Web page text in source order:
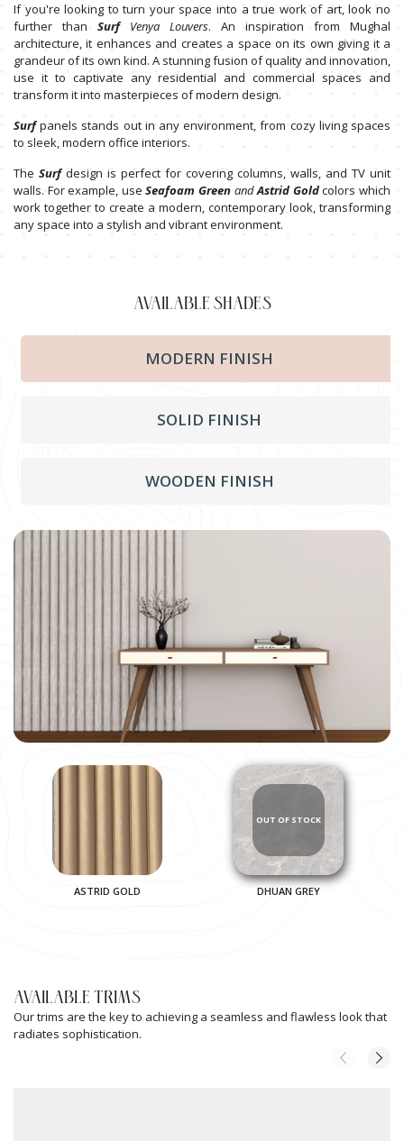
If you're looking to turn your space into a true work of art, look no
further than Surf Venya Louvers. An inspiration from Mughal
architecture, it enhances and creates a space on its own giving it a
grandeur of its own kind. A stunning fusion of quality and innovation,
use it to captivate any residential and commercial spaces and
transform it into masterpieces of modern design.
Surfpanels stands out in any environment, from cozy living spaces
to sleek, modern office interiors.
The Surfdesign is perfect for covering columns, walls, and TV unit
walls. For example, useSeafoam Green and Astrid Goldcolors which
work together to create a modern, contemporary look, transforming
any space into a stylish and vibrant environment.
AVAILABLE SHADES
MODERN FINISH
SOLID FINISH
WOODEN FINISH
ASTRID GOLD DHUAN GREY
AVAILABLE TRIMS
Our trims are the key to achieving a seamless and flawless look that
radiates sophistication.